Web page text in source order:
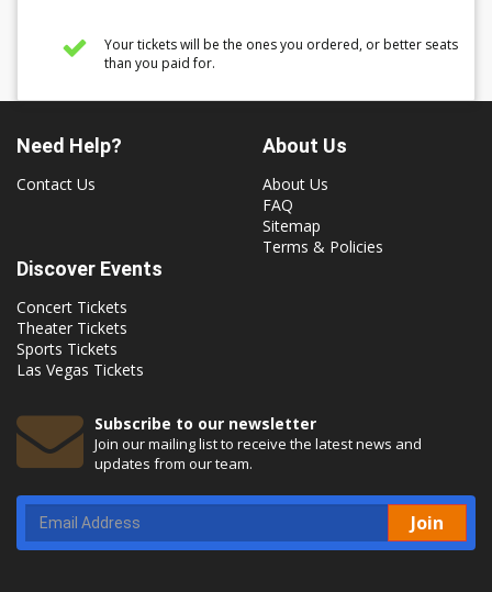
Your tickets will be the ones you ordered, or better seats
than you paid for.
Need Help?
Contact Us
About Us
About Us
FAQ
Sitemap
Terms & Policies
Discover Events
Concert Tickets
Theater Tickets
Sports Tickets
Las Vegas Tickets
Subscribe to our newsletter
Join our mailing list to receive the latest news and
updates from our team.
Join